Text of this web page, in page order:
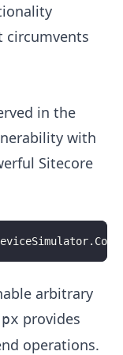
circumvents
in the
with
Sitecore
arbitrary
provides
operations.